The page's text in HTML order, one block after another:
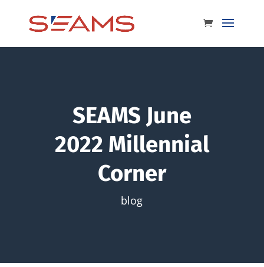
SEAMS June
2022 Millennial
Corner
blog